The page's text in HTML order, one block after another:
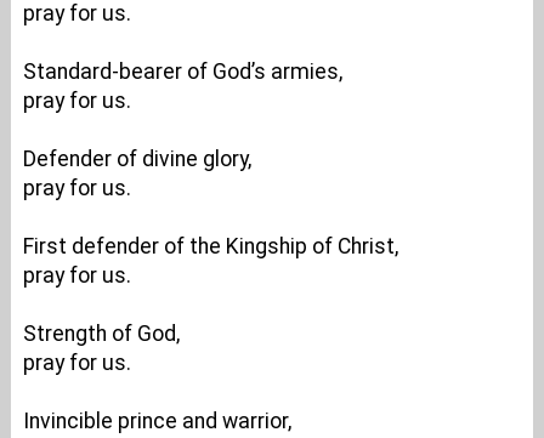
pray for us.
Standard-bearer of God’s armies,
pray for us.
Defender of divine glory,
pray for us.
First defender of the Kingship of Christ,
pray for us.
Strength of God,
pray for us.
Invincible prince and warrior,